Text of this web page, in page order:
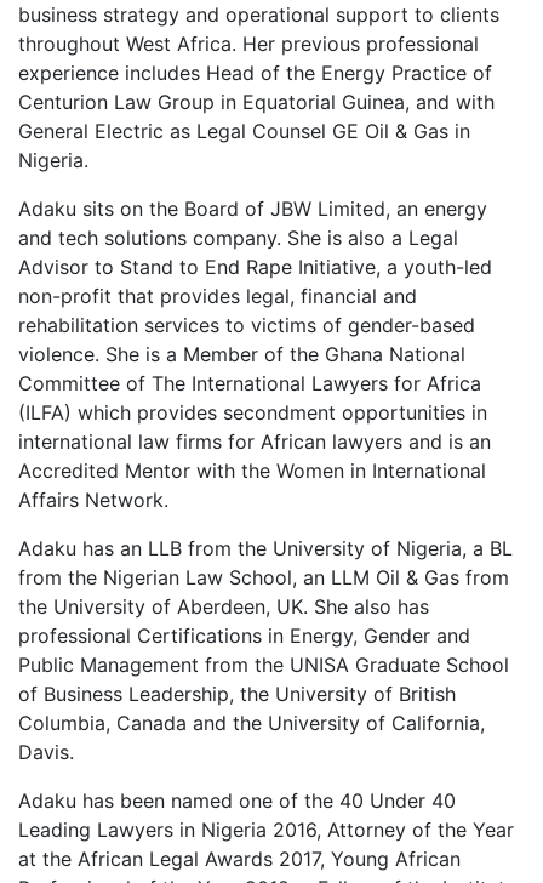
business strategy and operational support to clients
throughout West Africa. Her previous professional
experience includes Head of the Energy Practice of
Centurion Law Group in Equatorial Guinea, and with
General Electric as Legal Counsel GE Oil & Gas in
Nigeria.
Adaku sits on the Board of JBW Limited, an energy
and tech solutions company. She is also a Legal
Advisor to Stand to End Rape Initiative, a youth-led
non-profit that provides legal, financial and
rehabilitation services to victims of gender-based
violence. She is a Member of the Ghana National
Committee of The International Lawyers for Africa
(ILFA) which provides secondment opportunities in
international law firms for African lawyers and is an
Accredited Mentor with the Women in International
Affairs Network.
Adaku has an LLB from the University of Nigeria, a BL
from the Nigerian Law School, an LLM Oil & Gas from
the University of Aberdeen, UK. She also has
professional Certifications in Energy, Gender and
Public Management from the UNISA Graduate School
of Business Leadership, the University of British
Columbia, Canada and the University of California,
Davis.
Adaku has been named one of the 40 Under 40
Leading Lawyers in Nigeria 2016, Attorney of the Year
at the African Legal Awards 2017, Young African